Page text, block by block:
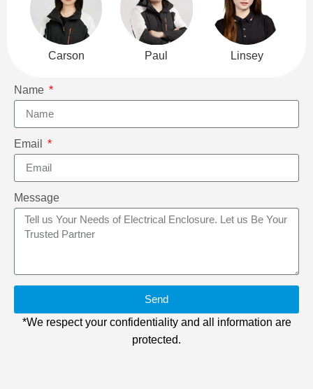
Carson Paul Linsey
Name
Email
Message
Send
*We respect your confidentiality and all information are
protected.